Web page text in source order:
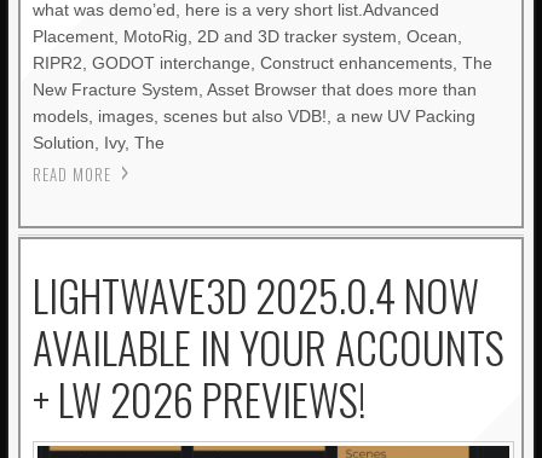
what was demo’ed, here is a very short list.Advanced
Placement, MotoRig, 2D and 3D tracker system, Ocean,
RIPR2, GODOT interchange, Construct enhancements, The
New Fracture System, Asset Browser that does more than
models, images, scenes but also VDB!, a new UV Packing
Solution, Ivy, The
READ MORE
LIGHTWAVE3D 2025.0.4 NOW
AVAILABLE IN YOUR ACCOUNTS
+ LW 2026 PREVIEWS!